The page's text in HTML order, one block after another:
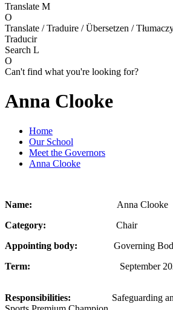
Translate M
O
Translate / Traduire / Übersetzen /
Traducir
Search L
O
Can't find what you're looking for?
Anna Clooke
Home
Our School
Meet the Governors
Anna Clooke
Name: Anna Clooke
Category:
Chair
Appointing body: Governing
Term:
September
Responsibilities:
Safeguarding